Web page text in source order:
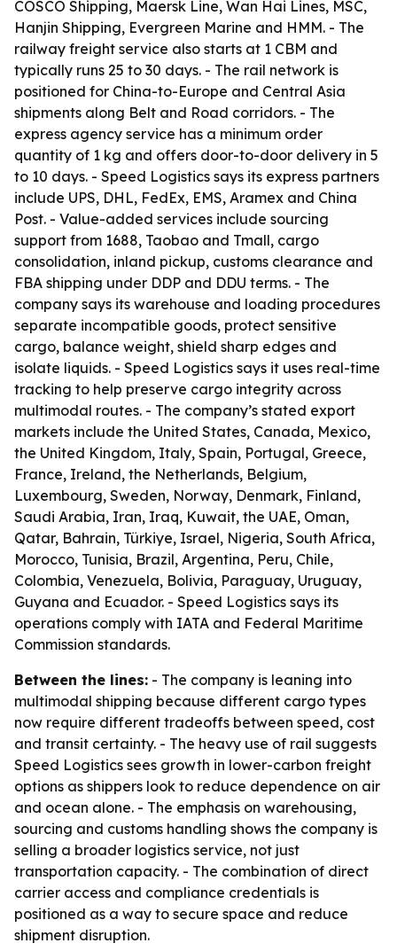
COSCO Shipping, Maersk Line, Wan Hai Lines, MSC,
Hanjin Shipping, Evergreen Marine and HMM. - The
railway freight service also starts at 1 CBM and
typically runs 25 to 30 days. - The rail network is
positioned for China-to-Europe and Central Asia
shipments along Belt and Road corridors. - The
express agency service has a minimum order
quantity of 1 kg and offers door-to-door delivery in 5
to 10 days. - Speed Logistics says its express partners
include UPS, DHL, FedEx, EMS, Aramex and China
Post. - Value-added services include sourcing
support from 1688, Taobao and Tmall, cargo
consolidation, inland pickup, customs clearance and
FBA shipping under DDP and DDU terms. - The
company says its warehouse and loading procedures
separate incompatible goods, protect sensitive
cargo, balance weight, shield sharp edges and
isolate liquids. - Speed Logistics says it uses real-time
tracking to help preserve cargo integrity across
multimodal routes. - The company’s stated export
markets include the United States, Canada, Mexico,
the United Kingdom, Italy, Spain, Portugal, Greece,
France, Ireland, the Netherlands, Belgium,
Luxembourg, Sweden, Norway, Denmark, Finland,
Saudi Arabia, Iran, Iraq, Kuwait, the UAE, Oman,
Qatar, Bahrain, Türkiye, Israel, Nigeria, South Africa,
Morocco, Tunisia, Brazil, Argentina, Peru, Chile,
Colombia, Venezuela, Bolivia, Paraguay, Uruguay,
Guyana and Ecuador. - Speed Logistics says its
operations comply with IATA and Federal Maritime
Commission standards.
Between the lines: - The company is leaning into
multimodal shipping because different cargo types
now require different tradeoffs between speed, cost
and transit certainty. - The heavy use of rail suggests
Speed Logistics sees growth in lower-carbon freight
options as shippers look to reduce dependence on air
and ocean alone. - The emphasis on warehousing,
sourcing and customs handling shows the company is
selling a broader logistics service, not just
transportation capacity. - The combination of direct
carrier access and compliance credentials is
positioned as a way to secure space and reduce
shipment disruption.